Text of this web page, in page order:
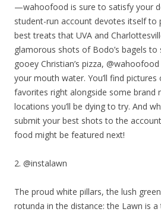
—wahoofood is sure to satisfy your
student-run account devotes itself to
best treats that UVA and
glamorous shots of Bodo’s bagels
gooey Christian’s pizza,
your mouth water. You’ll find
favorites right alongside some brand
locations you’ll be dying to try. And
submit your best shots to the
food might be featured next!
2. @instalawn
The proud white pillars, the lush
rotunda in the distance: the Lawn is